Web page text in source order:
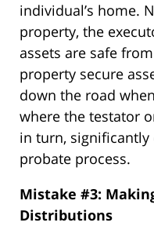
individual’s home.
property, the
assets are safe
property secure
down the road
where the testator
in turn,
probate process.
Mistake #3:
Distributions